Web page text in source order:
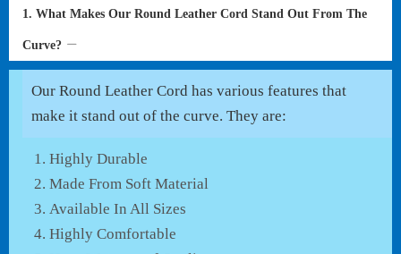
1. What Makes Our Round Leather Cord Stand Out From The
Curve?
Our Round Leather Cord has various features that
make it stand out of the curve. They are:
Highly Durable
Made From Soft Material
Available In All Sizes
Highly Comfortable